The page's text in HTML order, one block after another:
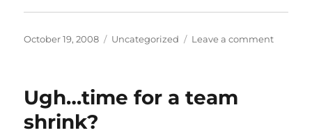
Posted
October 19, 2008 Categories
Uncategorized Leave a commenton
Ugh…time for a team
shrink?